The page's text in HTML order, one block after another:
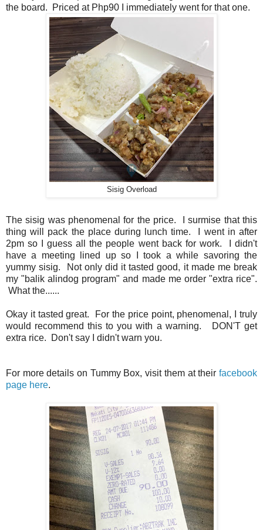
the board. Priced at Php90 I immediately went for that one.
Sisig Overload
The sisig was phenomenal for the price. I surmise that this
thing will pack the place during lunch time. I went in after
2pm so I guess all the people went back for work. I didn't
have a meeting lined up so I took a while savoring the
yummy sisig. Not only did it tasted good, it made me break
my "balik alindog program" and made me order "extra rice".
What the......
Okay it tasted great. For the price point, phenomenal, I truly
would recommend this to you with a warning. DON'T get
extra rice. Don't say I didn't warn you.
For more details on Tummy Box, visit them at their facebook
page here.